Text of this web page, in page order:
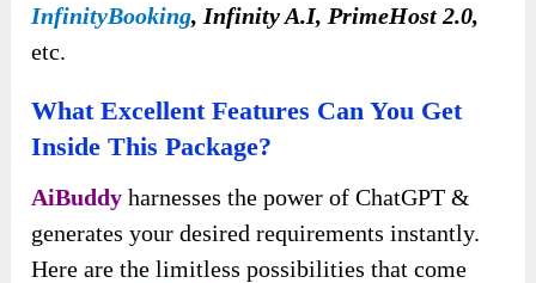
InfinityBooking, Infinity A.I, PrimeHost 2.0,
etc.
What Excellent Features Can You Get
Inside This Package?
AiBuddy harnesses the power of ChatGPT &
generates your desired requirements instantly.
Here are the limitless possibilities that come